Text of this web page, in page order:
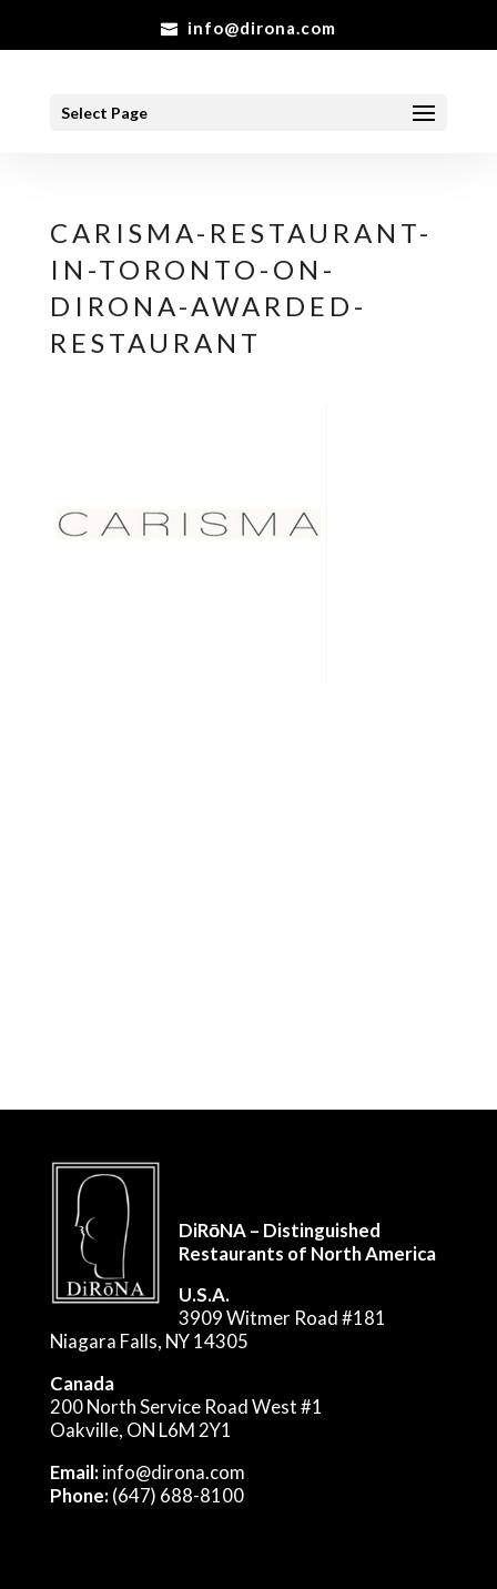
info@dirona.com
Select Page
CARISMA-RESTAURANT-
IN-TORONTO-ON-
DIRONA-AWARDED-
RESTAURANT
DiRōNA – Distinguished
Restaurants of North America
U.S.A.
3909 Witmer Road #181
Niagara Falls, NY 14305
Canada
200 North Service Road West #1
Oakville, ON L6M 2Y1
Email:info@dirona.com
Phone:(647) 688-8100